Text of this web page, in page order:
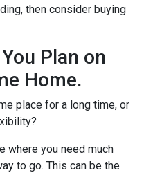
then consider buying
Plan on
Home.
place for a long time, or
where you need much
to go. This can be the